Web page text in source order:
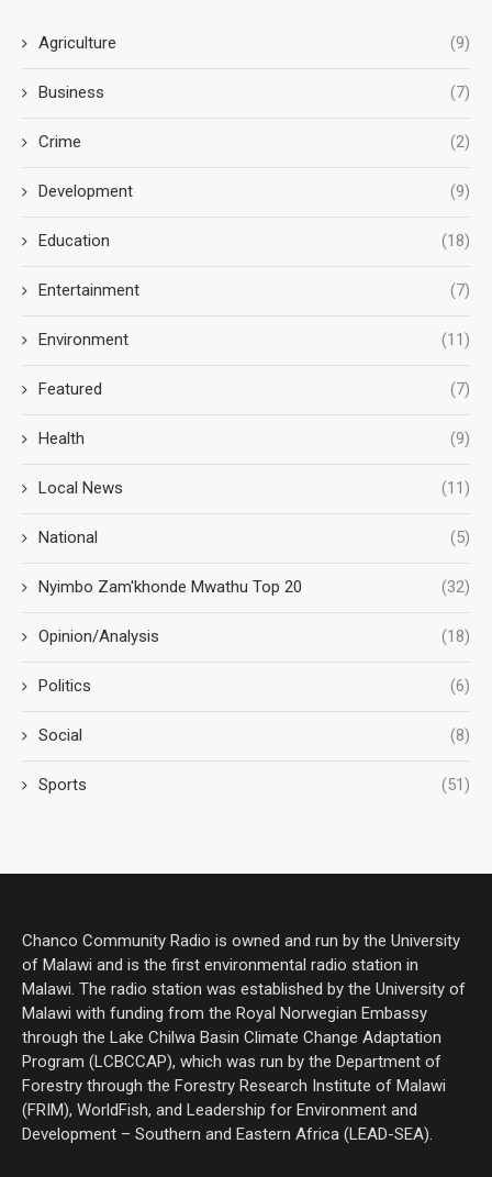
Agriculture (9)
Business (7)
Crime (2)
Development (9)
Education (18)
Entertainment (7)
Environment (11)
Featured (7)
Health (9)
Local News (11)
National (5)
Nyimbo Zam'khonde Mwathu Top 20 (32)
Opinion/Analysis (18)
Politics (6)
Social (8)
Sports (51)
Chanco Community Radio is owned and run by the University
of Malawi and is the first environmental radio station in
Malawi. The radio station was established by the University of
Malawi with funding from the Royal Norwegian Embassy
through the Lake Chilwa Basin Climate Change Adaptation
Program (LCBCCAP), which was run by the Department of
Forestry through the Forestry Research Institute of Malawi
(FRIM), WorldFish, and Leadership for Environment and
Development – Southern and Eastern Africa (LEAD-SEA).